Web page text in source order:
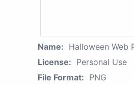
Name: Halloween Web
License: Personal Use
File Format: PNG